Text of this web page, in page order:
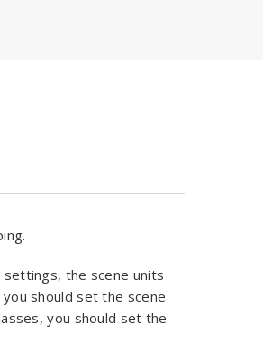
the scene units
should set the scene
you should set the